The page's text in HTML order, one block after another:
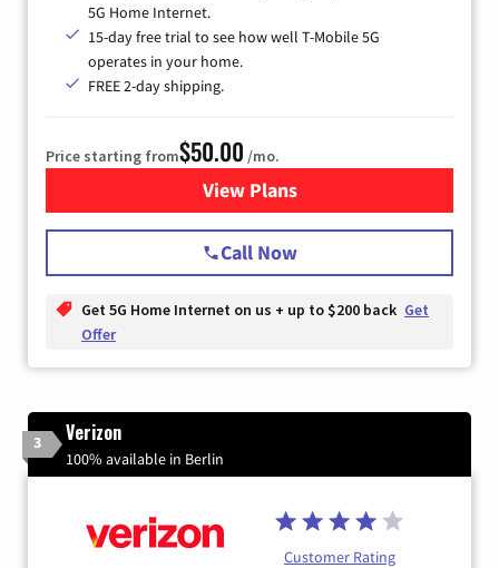
5G Home Internet.
15-day free trial to see how well T-Mobile 5G
operates in your home.
FREE 2-day shipping.
Price starting from$50.00 /mo.
View Plansfor T-Mobile Home Internet
Call Now
Get 5G Home Internet on us + up to $200 back Get
Offer
3 Verizon
100% available in Berlin
Customer Rating